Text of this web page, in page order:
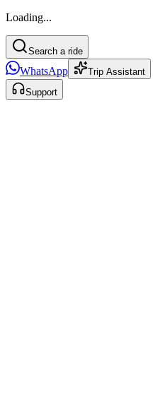
Loading...
Search a ride
WhatsApp
Trip Assistant
Support